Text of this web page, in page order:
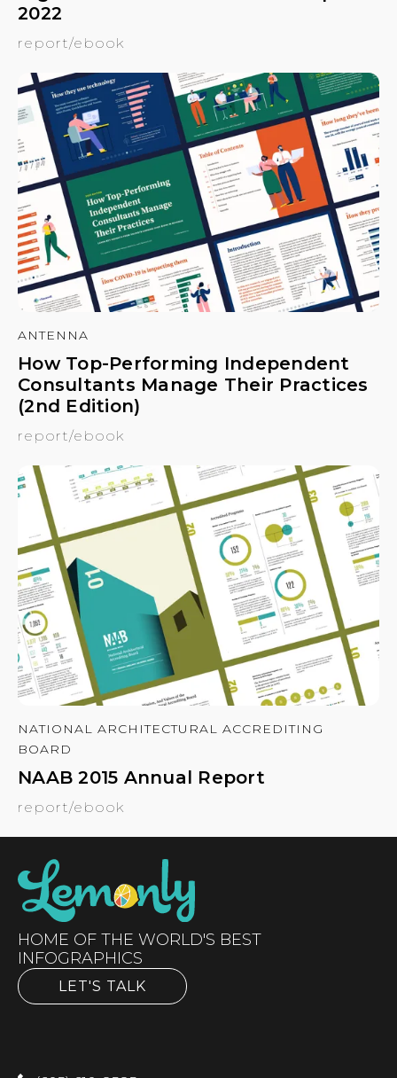
2022
report/ebook
ANTENNA
How Top-Performing Independent
Consultants Manage Their Practices
(2nd Edition)
report/ebook
NATIONAL ARCHITECTURAL ACCREDITING
BOARD
NAAB 2015 Annual Report
report/ebook
HOME OF THE WORLD'S BEST
INFOGRAPHICS
LET'S TALK